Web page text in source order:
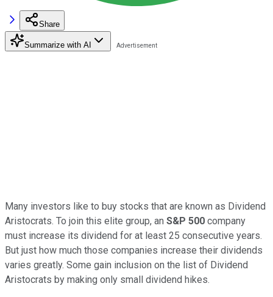
Share
Summarize with AI
Many investors like to buy stocks that are known as Dividend
Aristocrats. To join this elite group, an S&P 500 company
must increase its dividend for at least 25 consecutive years.
But just how much those companies increase their dividends
varies greatly. Some gain inclusion on the list of Dividend
Aristocrats by making only small dividend hikes.